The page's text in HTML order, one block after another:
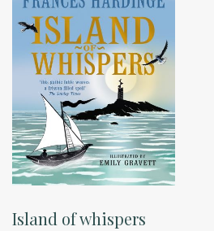
Island of whispers